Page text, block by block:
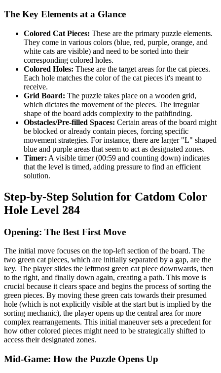
The Key Elements at a Glance
Colored Cat Pieces: These are the primary puzzle elements.
They come in various colors (blue, red, purple, orange, and
white cats are visible) and need to be sorted into their
corresponding colored holes.
Colored Holes: These are the target areas for the cat pieces.
Each hole matches the color of the cat pieces it's meant to
receive.
Grid Board: The puzzle takes place on a wooden grid,
which dictates the movement of the pieces. The irregular
shape of the board adds complexity to the pathfinding.
Obstacles/Pre-filled Spaces: Certain areas of the board might
be blocked or already contain pieces, forcing specific
movement strategies. For instance, there are larger "L" shaped
blue and purple areas that seem to act as designated zones.
Timer: A visible timer (00:59 and counting down) indicates
that the level is timed, adding pressure to find an efficient
solution.
Step-by-Step Solution for Catdom Color
Hole Level 284
Opening: The Best First Move
The initial move focuses on the top-left section of the board. The
two green cat pieces, which are initially separated by a gap, are the
key. The player slides the leftmost green cat piece downwards, then
to the right, and finally down again, creating a path. This move is
crucial because it clears space and begins the process of sorting the
green pieces. By moving these green cats towards their presumed
hole (which is not explicitly visible at the start but is implied by the
sorting mechanic), the player opens up the central area for more
complex rearrangements. This initial maneuver sets a precedent for
how other colored pieces might need to be strategically shifted to
access their designated zones.
Mid-Game: How the Puzzle Opens Up